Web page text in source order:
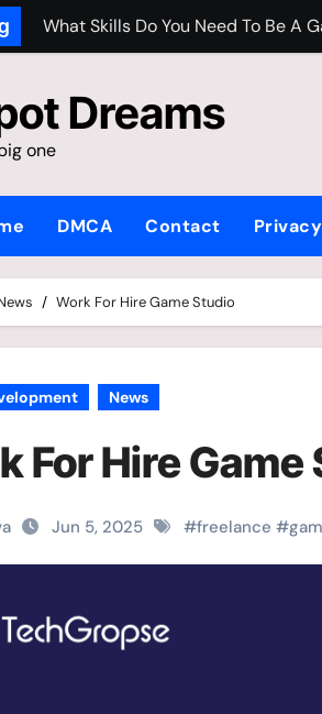
What Skills Do You Need To Be A
The Gaming Industry 2025
Buy Original Takara Tomy Metal
Dreams
one
DMCA Contact
Work For Hire Game Studio
News
For Hire Game
Jun 5, 2025 #freelance #